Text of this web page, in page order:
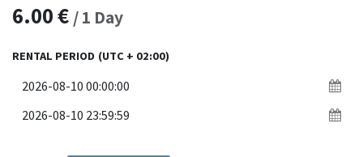
comfortable temperature even in enclosed spaces.
- **Material**: Sturdy plastic with metal elements
control included, drain hose
- **Dimensions**: Compact and easy to integrate into
6.00€ /1 Day
RENTAL PERIOD (UTC + 02:00)